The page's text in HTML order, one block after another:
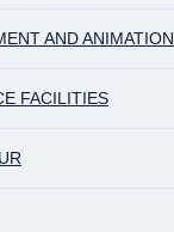
AND ANIMATION
FACILITIES